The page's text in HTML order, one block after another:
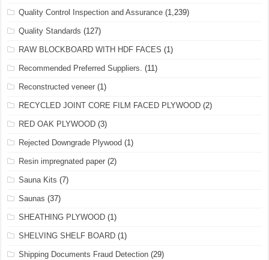
Quality Control Inspection and Assurance (1,239)
Quality Standards (127)
RAW BLOCKBOARD WITH HDF FACES (1)
Recommended Preferred Suppliers. (11)
Reconstructed veneer (1)
RECYCLED JOINT CORE FILM FACED PLYWOOD (2)
RED OAK PLYWOOD (3)
Rejected Downgrade Plywood (1)
Resin impregnated paper (2)
Sauna Kits (7)
Saunas (37)
SHEATHING PLYWOOD (1)
SHELVING SHELF BOARD (1)
Shipping Documents Fraud Detection (29)